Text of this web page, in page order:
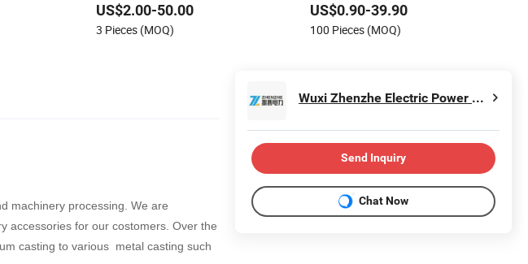
US$2.00-50.00
3 Pieces (MOQ)
US$0.90-39.90
100 Pieces (MOQ)
machinery processing. We are
accessories for our costomers. Over the
casting to various metal casting such
Wuxi Zhenzhe Electric Power Technology Co., Ltd.
Send Inquiry
Chat Now